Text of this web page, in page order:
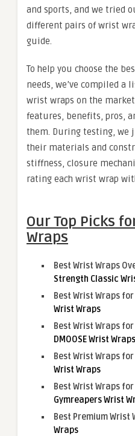
and sports, and we tried
different pairs of wrist
guide.
To help you choose the
needs, we’ve compiled a
wrist wraps on the
features, benefits, pros,
them. During testing, we
their materials and
stiffness, closure
rating each wrist wrap
Our Top Picks
Wraps
Best Wrist Wraps
Strength Classic
Best Wrist Wraps
Wrist Wraps
Best Wrist Wraps
DMOOSE Wrist Wraps
Best Wrist Wraps
Wrist Wraps
Best Wrist Wraps
Gymreapers Wrist
Best Premium Wrist
Wraps